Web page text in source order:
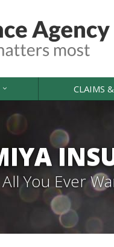
CLAIMS
All You Ever